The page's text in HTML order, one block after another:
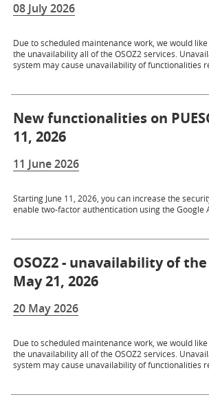
08 July 2026
Due to scheduled maintenance work, we would
the unavailability all of the OSOZ2 services.
system may cause unavailability of functionalities
New functionalities on
11, 2026
11 June 2026
Starting June 11, 2026, you can increase the
enable two-factor authentication using the Google
OSOZ2 - unavailability of
May 21, 2026
20 May 2026
Due to scheduled maintenance work, we would
the unavailability all of the OSOZ2 services.
system may cause unavailability of functionalities